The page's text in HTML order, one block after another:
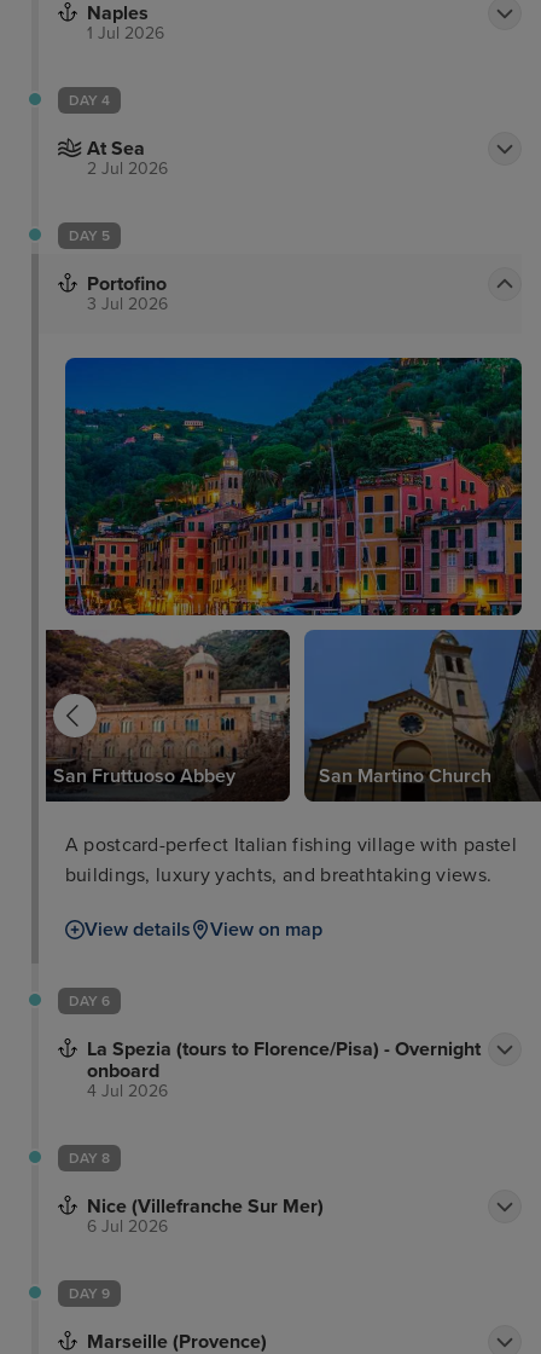
Naples
1 Jul 2026
DAY 4
At Sea
2 Jul 2026
DAY 5
Portofino
3 Jul 2026
San Fruttuoso Abbey San Martino Church
A postcard-perfect Italian fishing village with pastel
buildings, luxury yachts, and breathtaking views.
View details View on map
DAY 6
La Spezia (tours to Florence/Pisa) - Overnight
onboard
4 Jul 2026
DAY 8
Nice (Villefranche Sur Mer)
6 Jul 2026
DAY 9
Marseille (Provence)